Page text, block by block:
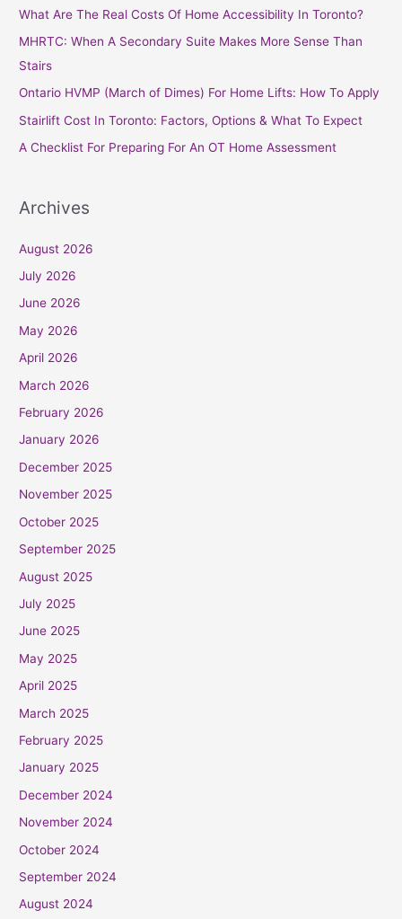
r
:
What Are The Real Costs Of Home Accessibility In Toronto?
MHRTC: When A Secondary Suite Makes More Sense Than
Stairs
Ontario HVMP (March of Dimes) For Home Lifts: How To Apply
Stairlift Cost In Toronto: Factors, Options & What To Expect
A Checklist For Preparing For An OT Home Assessment
Archives
August 2026
July 2026
June 2026
May 2026
April 2026
March 2026
February 2026
January 2026
December 2025
November 2025
October 2025
September 2025
August 2025
July 2025
June 2025
May 2025
April 2025
March 2025
February 2025
January 2025
December 2024
November 2024
October 2024
September 2024
August 2024